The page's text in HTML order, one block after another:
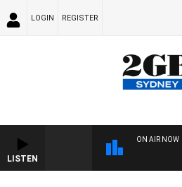
LOGIN REGISTER
LISTEN
ON AIR NOW